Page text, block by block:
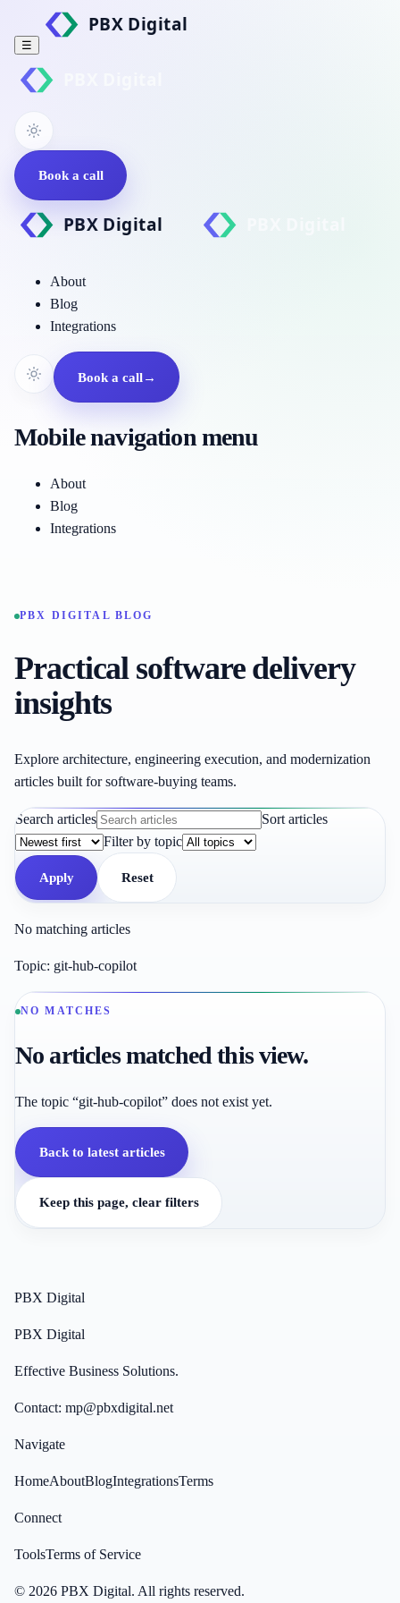
☰
Book a call
About
Blog
Integrations
Book a call→
Mobile navigation menu
About
Blog
Integrations
PBX DIGITAL BLOG
Practical software delivery
insights
Explore architecture, engineering execution, and modernization
articles built for software-buying teams.
Search articles
Sort articles
Filter by topic
Apply Reset
No matching articles
Topic: git-hub-copilot
NO MATCHES
No articles matched this view.
The topic “git-hub-copilot” does not exist yet.
Back to latest articles
Keep this page, clear filters
PBX Digital
PBX Digital
Effective Business Solutions.
Contact: mp@pbxdigital.net
Navigate
HomeAboutBlogIntegrationsTerms
Connect
ToolsTerms of Service
© 2026 PBX Digital. All rights reserved.